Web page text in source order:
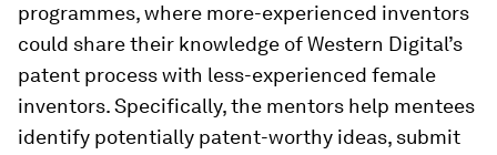
programmes, where more-experienced inventors
could share their knowledge of Western Digital’s
patent process with less-experienced female
inventors. Specifically, the mentors help mentees
identify potentially patent-worthy ideas, submit